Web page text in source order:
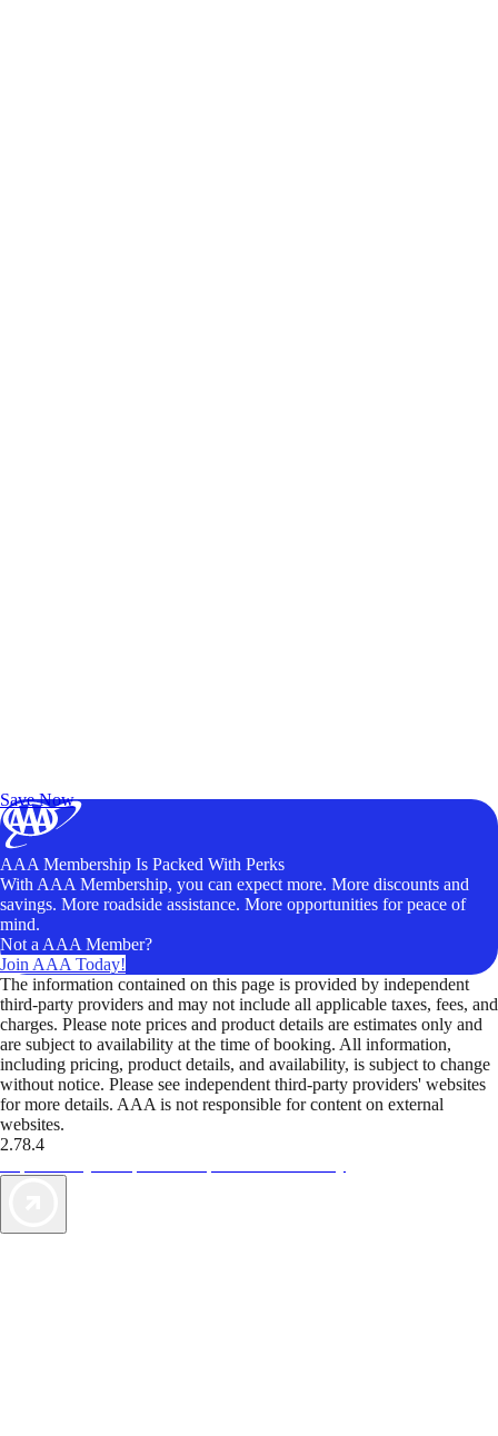
Save Now
AAA Membership Is Packed With Perks
With AAA Membership, you can expect more. More discounts and
savings. More roadside assistance. More opportunities for peace of
mind.
Not a AAA Member?
Join AAA Today!
The information contained on this page is provided by independent
third-party providers and may not include all applicable taxes, fees, and
charges. Please note prices and product details are estimates only and
are subject to availability at the time of booking. All information,
including pricing, product details, and availability, is subject to change
without notice. Please see independent third-party providers' websites
for more details. AAA is not responsible for content on external
websites.
2.78.4